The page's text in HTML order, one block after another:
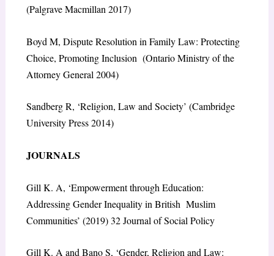
(Palgrave Macmillan 2017)
Boyd M, Dispute Resolution in Family Law: Protecting
Choice, Promoting Inclusion (Ontario Ministry of the
Attorney General 2004)
Sandberg R, ‘Religion, Law and Society’ (Cambridge
University Press 2014)
JOURNALS
Gill K. A, ‘Empowerment through Education:
Addressing Gender Inequality in British Muslim
Communities’ (2019) 32 Journal of Social Policy
Gill K. A and Bano S, ‘Gender, Religion and Law: